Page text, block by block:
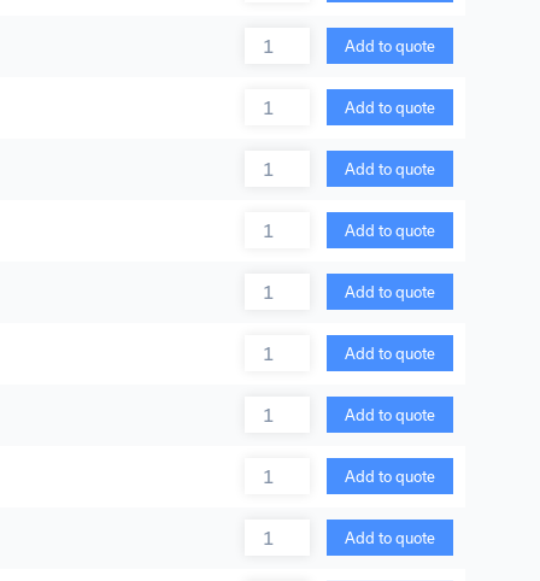
Quantity Add to quote
Quantity Add to quote
Quantity Add to quote
Quantity Add to quote
Quantity Add to quote
Quantity Add to quote
Quantity Add to quote
Quantity Add to quote
Quantity Add to quote